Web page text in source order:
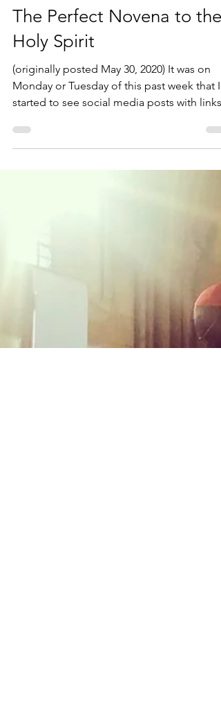
Holy Spirit
(originally posted May 30, 2020) It was on
Monday or Tuesday of this past week that I
started to see social media posts with links
to...